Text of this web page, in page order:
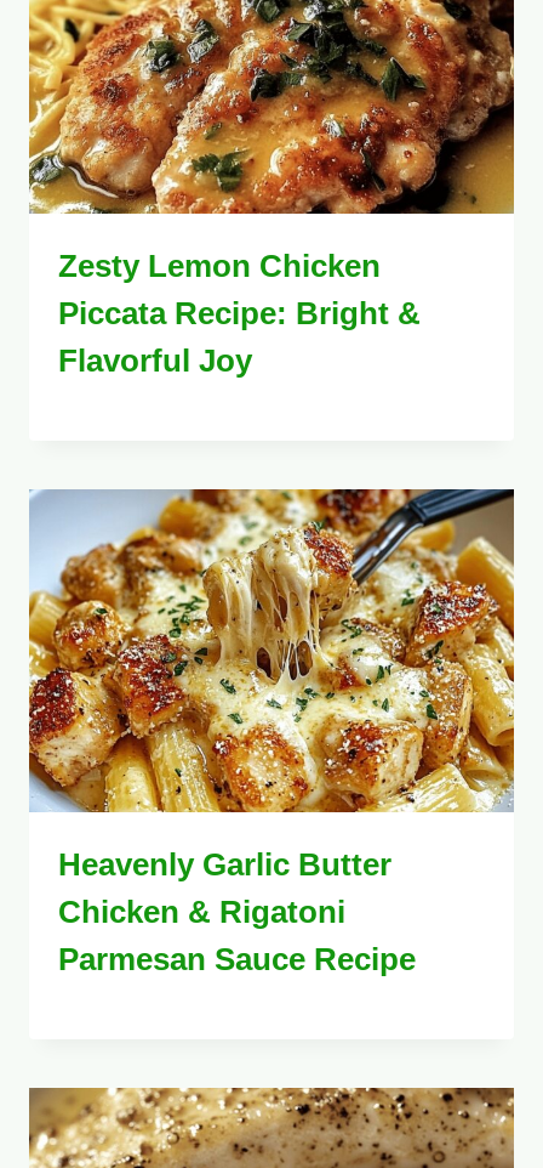
Zesty Lemon Chicken
Piccata Recipe: Bright &
Flavorful Joy
Heavenly Garlic Butter
Chicken & Rigatoni
Parmesan Sauce Recipe